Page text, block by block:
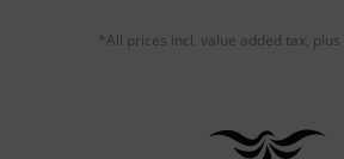
*All prices incl. value added tax, plus